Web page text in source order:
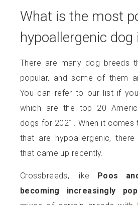
What is the most
hypoallergenic dog
There are many dog breeds
popular, and some of them
You can refer to our list if
which are the top 20
dogs for 2021. When it
that are hypoallergenic,
that came up recently.
Crossbreeds, like Poos
becoming increasingly